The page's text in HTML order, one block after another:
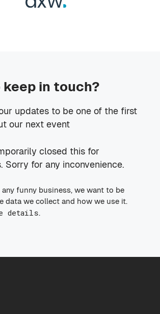
keep in touch?
updates to be one of the first
our next event
closed this for
Sorry for any inconvenience.
any funny business, we want to be
data we collect and how we use it.
details.